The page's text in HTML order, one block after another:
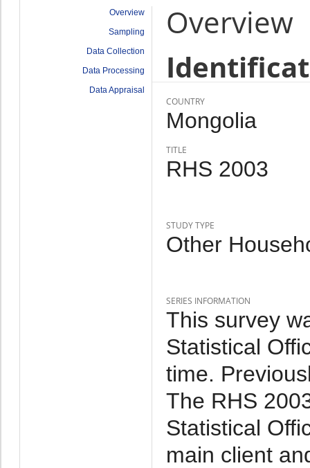
Overview
Sampling
Data Collection
Data Processing
Data Appraisal
Overview
COUNTRY
Mongolia
TITLE
RHS 2003
STUDY TYPE
Other
SERIES INFORMATION
This survey
Statistical
time.
The RHS
Statistical
main client